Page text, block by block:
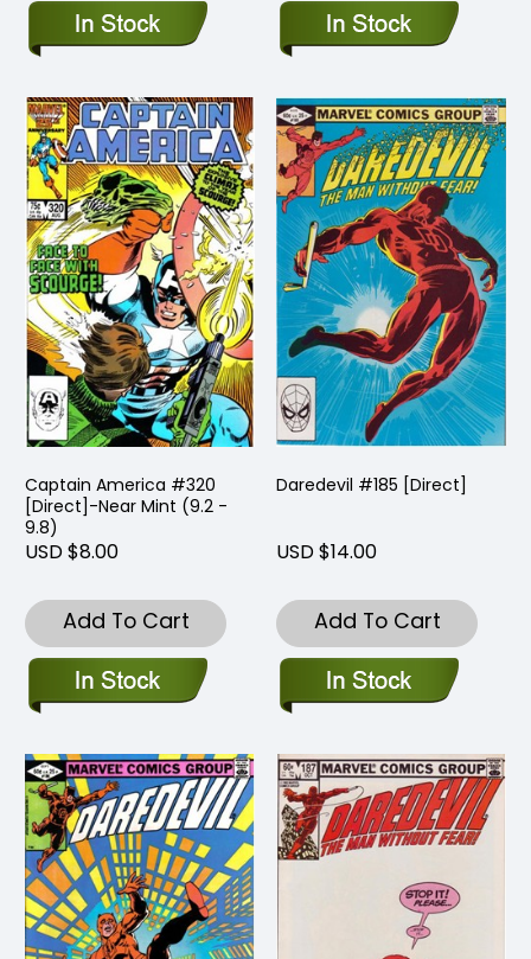
Captain America #320
[Direct]-Near Mint (9.2 -
9.8)
USD $8.00
Add To Cart
Daredevil #185 [Direct]
USD $14.00
Add To Cart